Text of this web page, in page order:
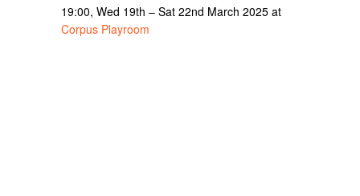
19:00, Wed 19th – Sat 22nd March 2025 at
Corpus Playroom